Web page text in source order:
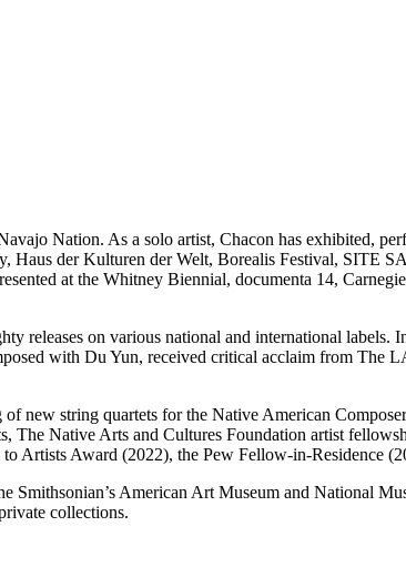
Nation. As a solo artist, Chacon has exhibited,
der Kulturen der Welt, Borealis Festival, SITE
at the Whitney Biennial, documenta 14,
releases on various national and international
with Du Yun, received critical acclaim from The
new string quartets for the Native American
Native Arts and Cultures Foundation artist
Artists Award (2022), the Pew Fellow-in-Residence
American Art Museum and National
collections.